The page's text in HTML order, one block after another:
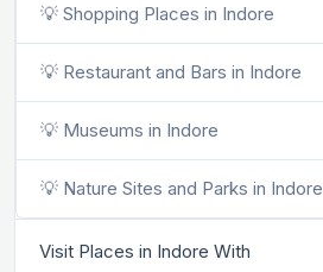
💡 Shopping Places in Indore
💡 Restaurant and Bars in Indore
💡 Museums in Indore
💡 Nature Sites and Parks in Indore
Visit Places in Indore With